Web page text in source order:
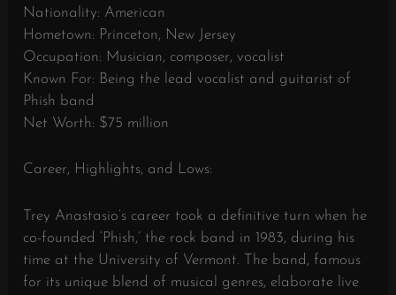
Nationality: American
Hometown: Princeton, New Jersey
Occupation: Musician, composer, vocalist
Known For: Being the lead vocalist and guitarist of
Phish band
Net Worth: $75 million
Career, Highlights, and Lows:
Trey Anastasio’s career took a definitive turn when he
co-founded ‘Phish,’ the rock band in 1983, during his
time at the University of Vermont. The band, famous
for its unique blend of musical genres, elaborate live